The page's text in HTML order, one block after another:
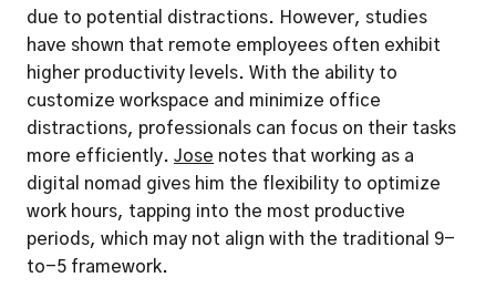
due to potential distractions. However, studies
have shown that remote employees often exhibit
higher productivity levels. With the ability to
customize workspace and minimize office
distractions, professionals can focus on their tasks
more efficiently. Jose notes that working as a
digital nomad gives him the flexibility to optimize
work hours, tapping into the most productive
periods, which may not align with the traditional 9-
to-5 framework.